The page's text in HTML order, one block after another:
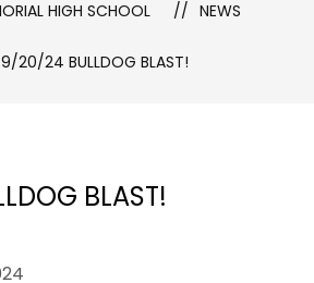
HIGH SCHOOL NEWS
9/20/24 BULLDOG BLAST!
BLAST!